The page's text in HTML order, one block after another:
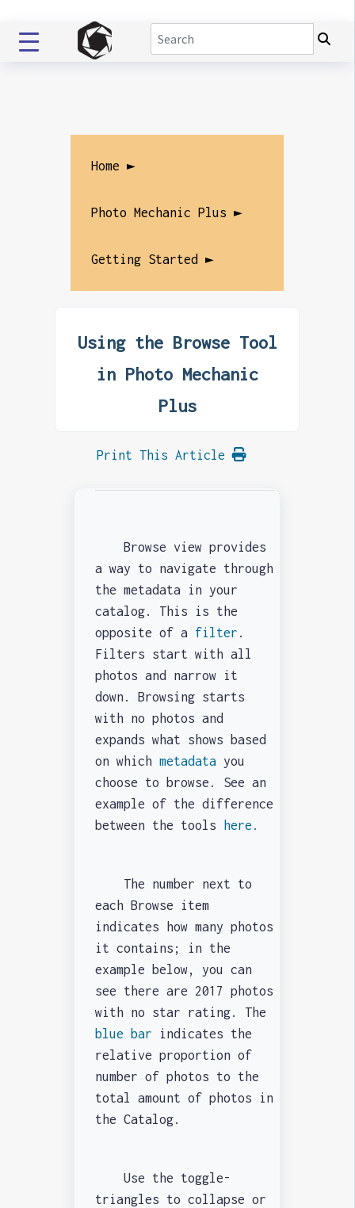
Home ►
Photo Mechanic Plus ►
Getting Started ►
Using the Browse Tool
in Photo Mechanic
Plus
Print This Article
Browse view provides
a way to navigate through
the metadata in your
catalog. This is the
opposite of a filter .
Filters start with all
photos and narrow it
down. Browsing starts
with no photos and
expands what shows based
on which metadata you
choose to browse. See an
example of the difference
between the tools
here.
The number next to
each Browse item
indicates how many photos
it contains; in the
example below, you can
see there are 2017 photos
with no star rating. The
blue bar
indicates the
relative proportion of
number of photos to the
total amount of photos in
the Catalog.
Use the toggle-
triangles to collapse or